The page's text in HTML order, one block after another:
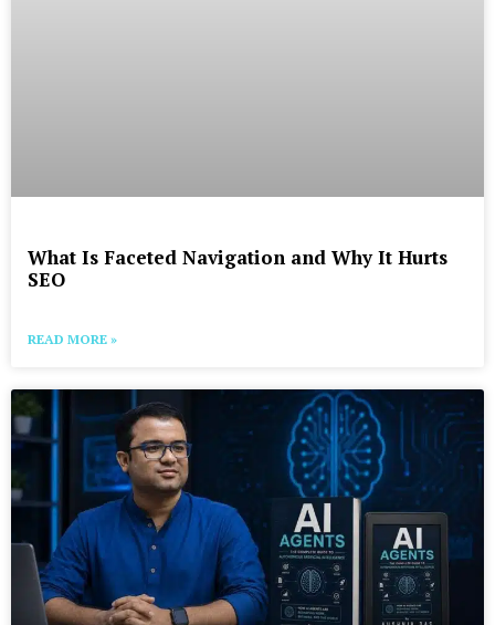
What Is Faceted Navigation and Why It Hurts
SEO
READ MORE »